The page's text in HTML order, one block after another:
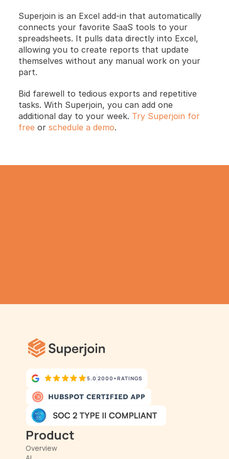
Superjoin is an Excel add-in that automatically
connects your favorite SaaS tools to your
spreadsheets. It pulls data directly into Excel,
allowing you to create reports that update
themselves without any manual work on your
part.
Bid farewell to tedious exports and repetitive
tasks. With Superjoin, you can add one
additional day to your week. Try Superjoin for
free or schedule a demo.
2000+RATINGS
5.0
Product
Overview